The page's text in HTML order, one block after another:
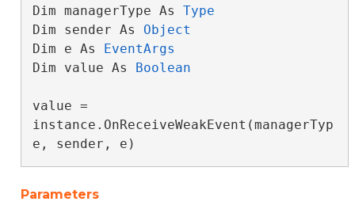
Dim managerType As Type
Dim sender As Object
Dim e As EventArgs
Dim value As Boolean
value =
instance.OnReceiveWeakEvent(managerTyp
e, sender, e)
Parameters